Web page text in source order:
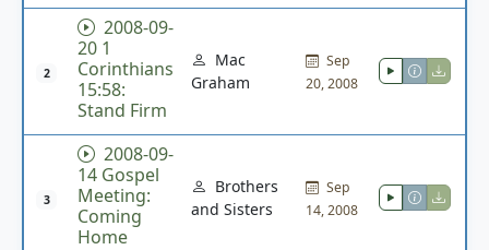
2
2008-09-
20 1
Corinthians
15:58:
Stand Firm
Mac
Graham
Sep
20, 2008
3
2008-09-
14 Gospel
Meeting:
Coming
Home
Brothers
and Sisters
Sep
14, 2008